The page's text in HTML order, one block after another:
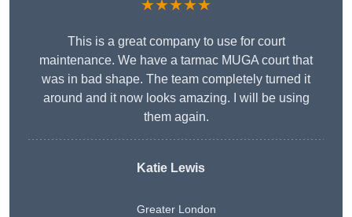
★★★★★
This is a great company to use for court
maintenance. We have a tarmac MUGA court that
was in bad shape. The team completely turned it
around and it now looks amazing. I will be using
them again.
Katie Lewis
Greater London